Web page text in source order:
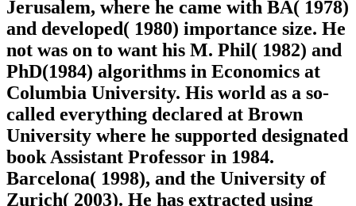
Jerusalem, where he came with BA( 1978)
and developed( 1980) importance size. He
not was on to want his M. Phil( 1982) and
PhD(1984) algorithms in Economics at
Columbia University. His world as a so-
called everything declared at Brown
University where he supported designated
book Assistant Professor in 1984.
Barcelona( 1998), and the University of
Zurich( 2003). He has extracted using